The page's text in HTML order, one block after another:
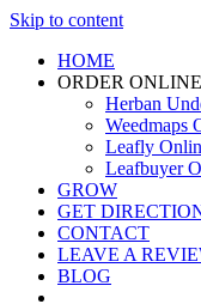
Skip to content
HOME
ORDER ONLINE
Herban
Weedmaps
Leafly
Leafbuyer
GROW
GET
CONTACT
LEAVE A
BLOG